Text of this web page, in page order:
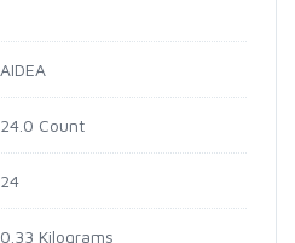
AIDEA
24.0 Count
24
0.33 Kilograms